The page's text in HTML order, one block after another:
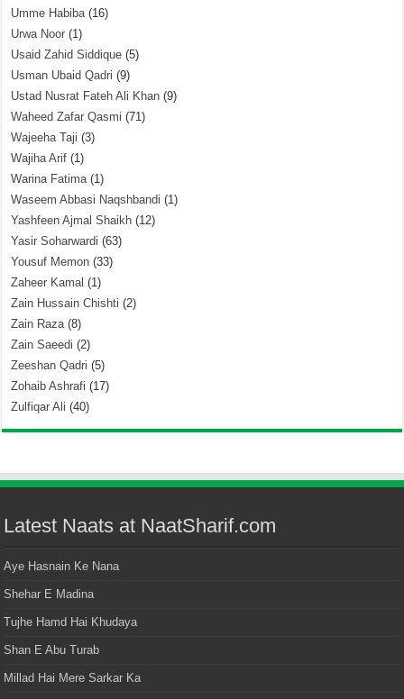
Umme Habiba(16)
Urwa Noor (1)
Usaid Zahid Siddique (5)
Usman Ubaid Qadri (9)
Ustad Nusrat Fateh Ali Khan (9)
Waheed Zafar Qasmi (71)
Wajeeha Taji (3)
Wajiha Arif (1)
Warina Fatima(1)
Waseem Abbasi Naqshbandi (1)
Yashfeen Ajmal Shaikh (12)
Yasir Soharwardi (63)
Yousuf Memon (33)
Zaheer Kamal (1)
Zain Hussain Chishti (2)
Zain Raza(8)
Zain Saeedi (2)
Zeeshan Qadri (5)
Zohaib Ashrafi (17)
Zulfiqar Ali (40)
Latest Naats at NaatSharif.com
Aye Hasnain Ke Nana
Shehar E Madina
Tujhe Hamd Hai Khudaya
Shan E Abu Turab
Millad Hai Mere Sarkar Ka